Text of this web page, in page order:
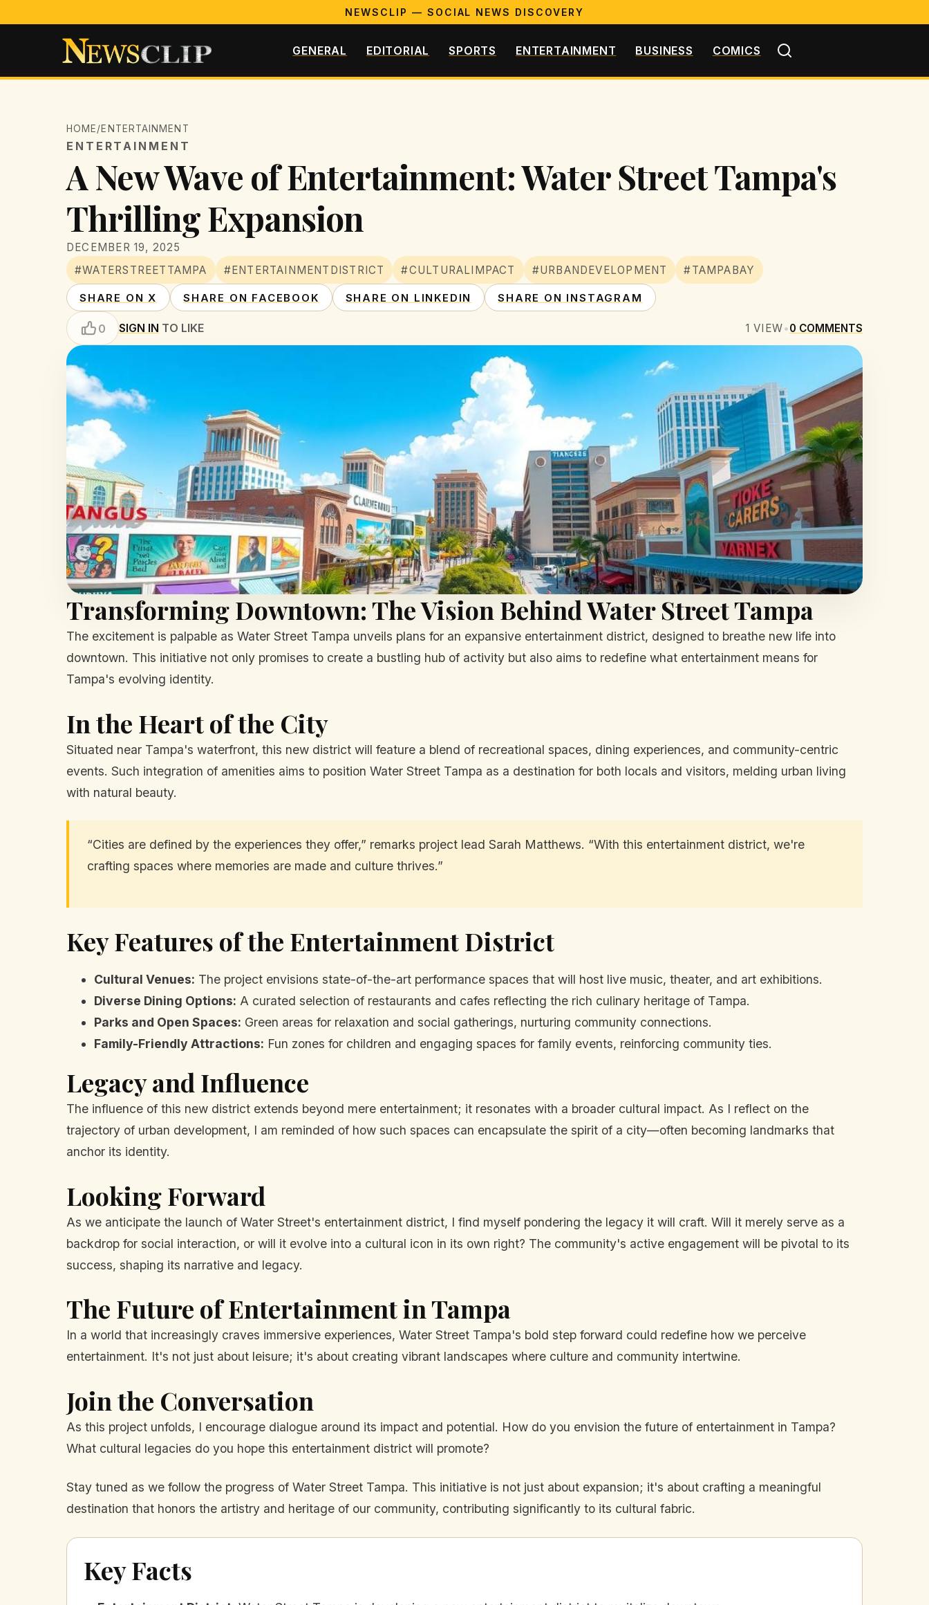
NEWSCLIP — SOCIAL NEWS DISCOVERY
GENERAL EDITORIAL SPORTS ENTERTAINMENT BUSINESS COMICS
HOME/ENTERTAINMENT
ENTERTAINMENT
A New Wave of Entertainment: Water Street Tampa's
Thrilling Expansion
DECEMBER 19, 2025
#WATERSTREETTAMPA
#ENTERTAINMENTDISTRICT #CULTURALIMPACT #URBANDEVELOPMENT #TAMPABAY
SHARE ON X SHARE ON FACEBOOK SHARE ON LINKEDIN SHARE ON INSTAGRAM
0 SIGN IN TO LIKE 1 VIEW•0 COMMENTS
Transforming Downtown: The Vision Behind Water Street Tampa
The excitement is palpable as Water Street Tampa unveils plans for an expansive entertainment district, designed to breathe new life into
downtown. This initiative not only promises to create a bustling hub of activity but also aims to redefine what entertainment means for
Tampa's evolving identity.
In the Heart of the City
Situated near Tampa's waterfront, this new district will feature a blend of recreational spaces, dining experiences, and community-centric
events. Such integration of amenities aims to position Water Street Tampa as a destination for both locals and visitors, melding urban living
with natural beauty.
“Cities are defined by the experiences they offer,” remarks project lead Sarah Matthews. “With this entertainment district, we're
crafting spaces where memories are made and culture thrives.”
Key Features of the Entertainment District
Cultural Venues: The project envisions state-of-the-art performance spaces that will host live music, theater, and art exhibitions.
Diverse Dining Options: A curated selection of restaurants and cafes reflecting the rich culinary heritage of Tampa.
Parks and Open Spaces: Green areas for relaxation and social gatherings, nurturing community connections.
Family-Friendly Attractions: Fun zones for children and engaging spaces for family events, reinforcing community ties.
Legacy and Influence
The influence of this new district extends beyond mere entertainment; it resonates with a broader cultural impact. As I reflect on the
trajectory of urban development, I am reminded of how such spaces can encapsulate the spirit of a city—often becoming landmarks that
anchor its identity.
Looking Forward
As we anticipate the launch of Water Street's entertainment district, I find myself pondering the legacy it will craft. Will it merely serve as a
backdrop for social interaction, or will it evolve into a cultural icon in its own right? The community's active engagement will be pivotal to its
success, shaping its narrative and legacy.
The Future of Entertainment in Tampa
In a world that increasingly craves immersive experiences, Water Street Tampa's bold step forward could redefine how we perceive
entertainment. It's not just about leisure; it's about creating vibrant landscapes where culture and community intertwine.
Join the Conversation
As this project unfolds, I encourage dialogue around its impact and potential. How do you envision the future of entertainment in Tampa?
What cultural legacies do you hope this entertainment district will promote?
Stay tuned as we follow the progress of Water Street Tampa. This initiative is not just about expansion; it's about crafting a meaningful
destination that honors the artistry and heritage of our community, contributing significantly to its cultural fabric.
Key Facts